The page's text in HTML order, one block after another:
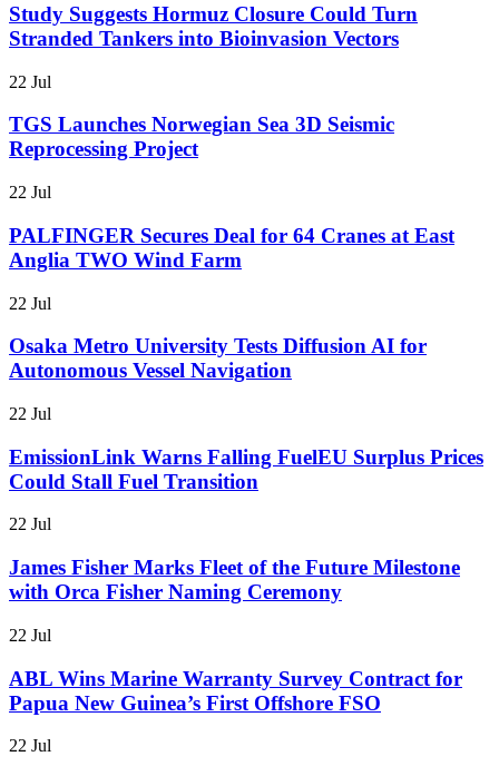
Study Suggests Hormuz Closure Could Turn
Stranded Tankers into Bioinvasion Vectors
22 Jul
TGS Launches Norwegian Sea 3D Seismic
Reprocessing Project
22 Jul
PALFINGER Secures Deal for 64 Cranes at East
Anglia TWO Wind Farm
22 Jul
Osaka Metro University Tests Diffusion AI for
Autonomous Vessel Navigation
22 Jul
EmissionLink Warns Falling FuelEU Surplus Prices
Could Stall Fuel Transition
22 Jul
James Fisher Marks Fleet of the Future Milestone
with Orca Fisher Naming Ceremony
22 Jul
ABL Wins Marine Warranty Survey Contract for
Papua New Guinea’s First Offshore FSO
22 Jul